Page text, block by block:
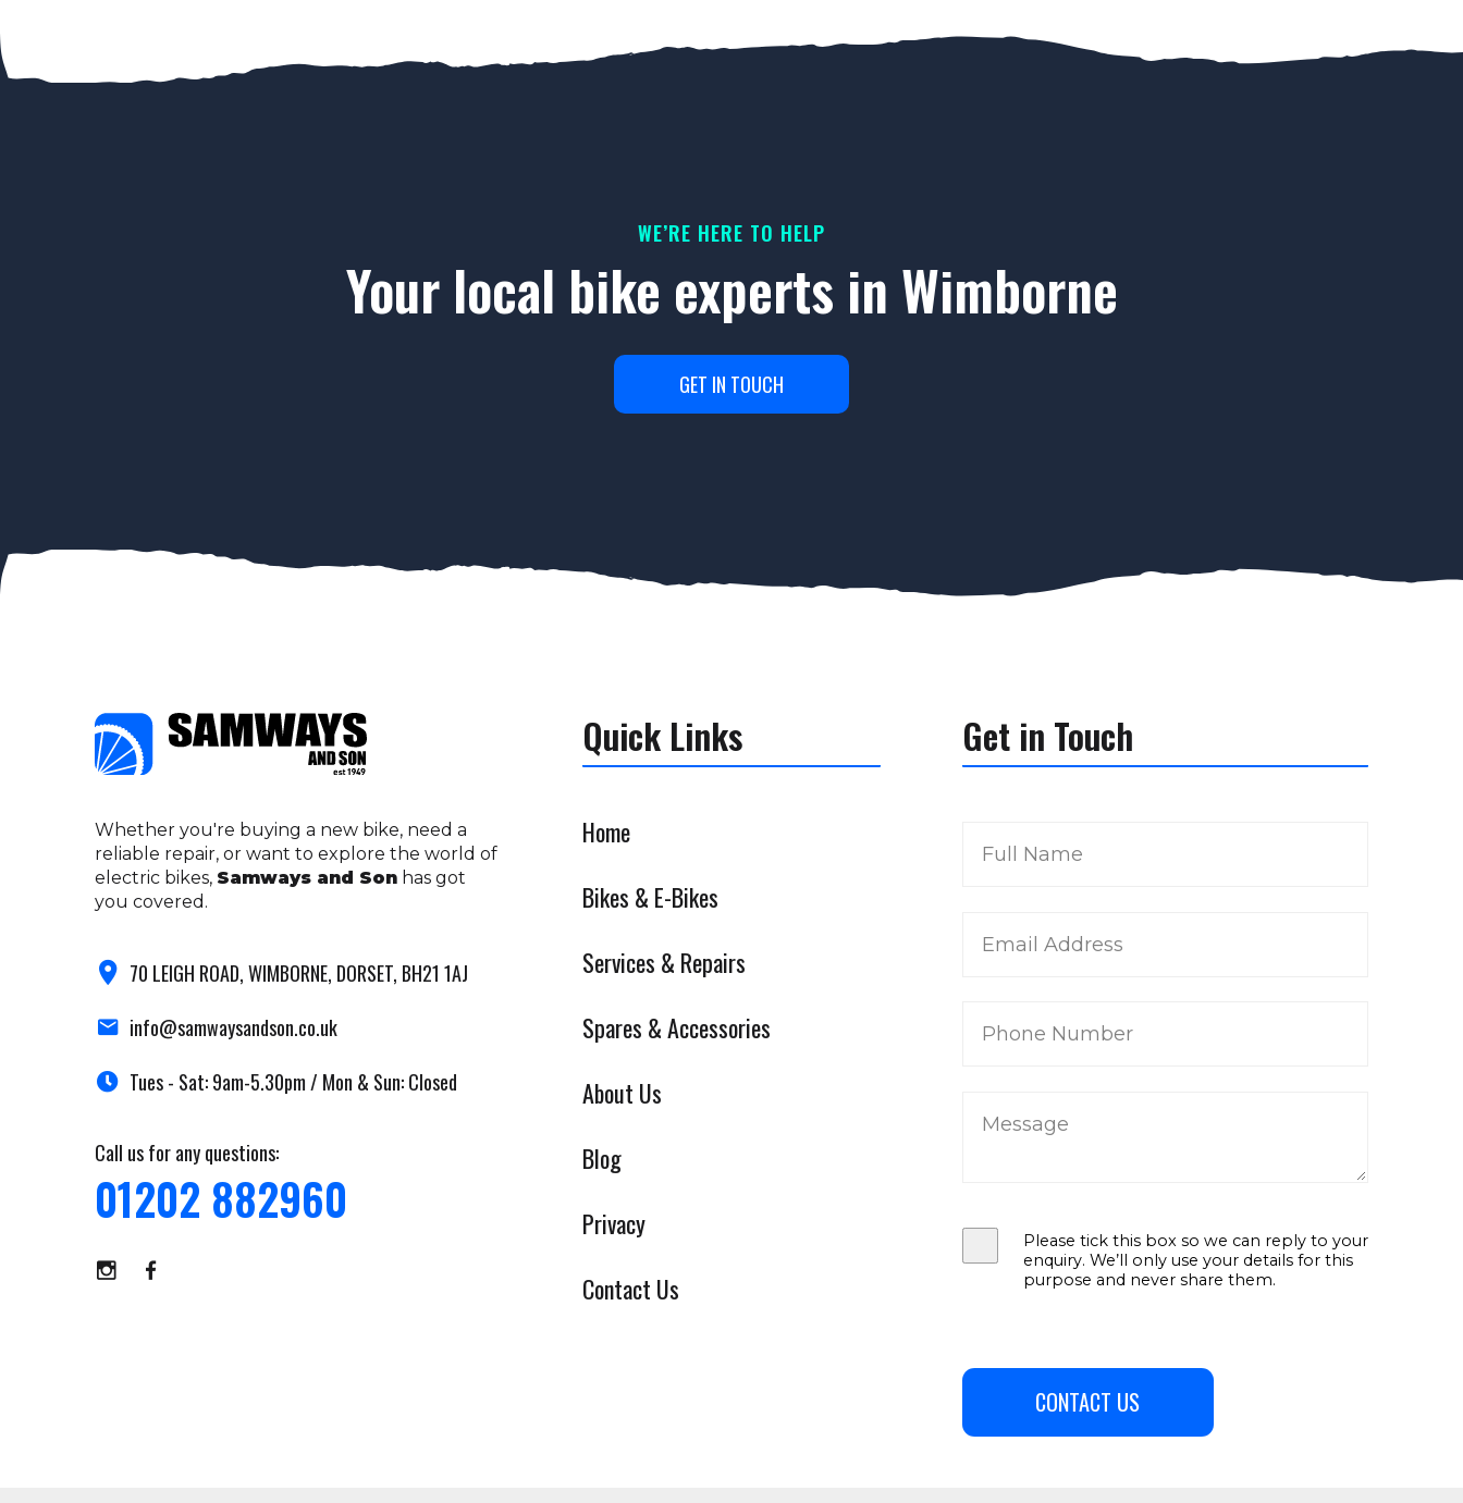
WE’RE HERE TO HELP
Your local bike experts in Wimborne
GET IN TOUCH
Whether you're buying a new bike, need a
reliable repair, or want to explore the world of
electric bikes, Samways and Son has got
you covered.
70 LEIGH ROAD, WIMBORNE, DORSET, BH21 1AJ
info@samwaysandson.co.uk
Tues - Sat: 9am-5.30pm / Mon & Sun: Closed
Call us for any questions:
01202 882960
Quick Links
Home
Bikes & E-Bikes
Services & Repairs
Spares & Accessories
About Us
Blog
Privacy
Contact Us
Get in Touch
Please tick this box so we can reply to your
enquiry. We’ll only use your details for this
purpose and never share them.
CONTACT US